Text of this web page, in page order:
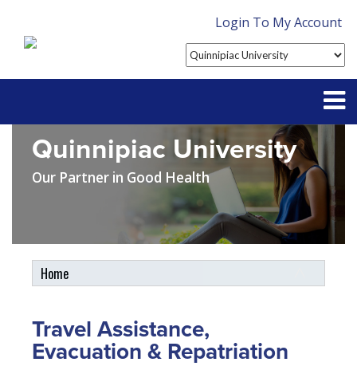
Login To My Account
Partner With Us
Contact
FAQ
Quinnipiac University
Our Partner in Good Health
Home
My Account
Customer Service
Plan Enhancements
Travel Assistance, Evacuation & Repatriation
Claims
Travel Assistance,
Evacuation & Repatriation